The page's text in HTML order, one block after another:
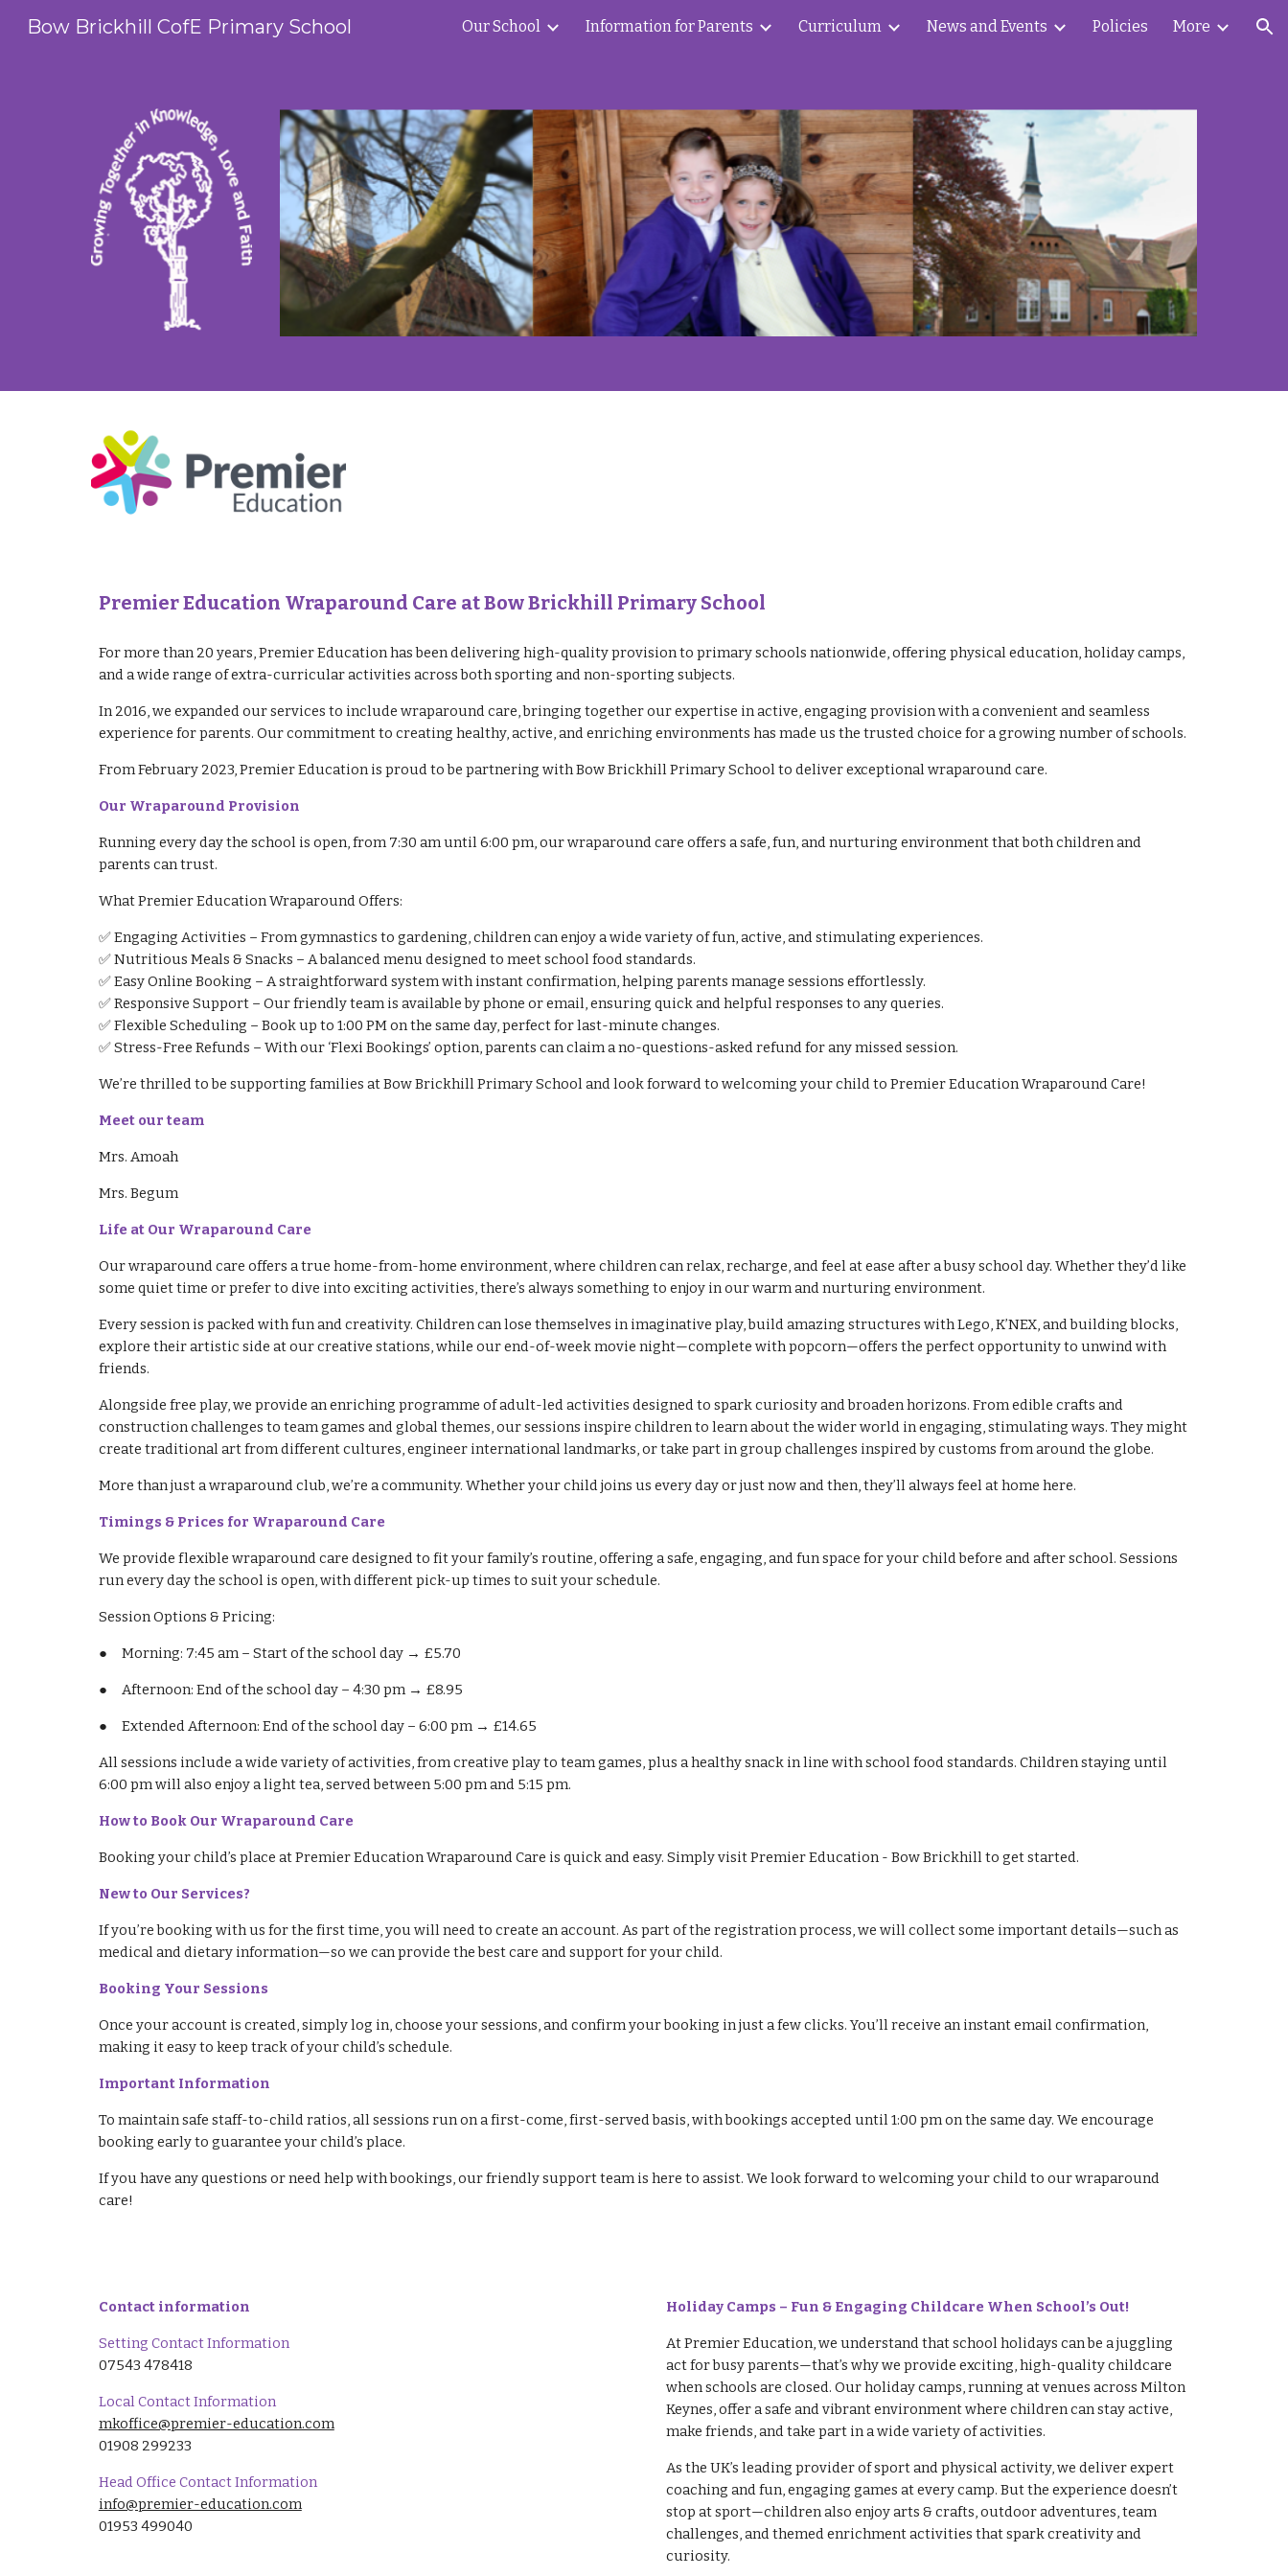
Skip to main content Skip to navigation
Bow Brickhill CofE Primary School Our School Information for Parents Curriculum News and Events Policies More
Premier Education Wraparound Care at Bow Brickhill Primary School
For more than 20 years, Premier Education has been delivering high-quality provision to primary schools nationwide, offering physical education, holiday camps,
and a wide range of extra-curricular activities across both sporting and non-sporting subjects.
In 2016, we expanded our services to include wraparound care, bringing together our expertise in active, engaging provision with a convenient and seamless
experience for parents. Our commitment to creating healthy, active, and enriching environments has made us the trusted choice for a growing number of schools.
From February 2023, Premier Education is proud to be partnering with Bow Brickhill Primary School to deliver exceptional wraparound care.
Our Wraparound Provision
Running every day the school is open, from 7:30 am until 6:00 pm, our wraparound care offers a safe, fun, and nurturing environment that both children and
parents can trust.
What Premier Education Wraparound Offers:
✅ Engaging Activities – From gymnastics to gardening, children can enjoy a wide variety of fun, active, and stimulating experiences.
✅ Nutritious Meals & Snacks – A balanced menu designed to meet school food standards.
✅ Easy Online Booking – A straightforward system with instant confirmation, helping parents manage sessions effortlessly.
✅ Responsive Support – Our friendly team is available by phone or email, ensuring quick and helpful responses to any queries.
✅ Flexible Scheduling – Book up to 1:00 PM on the same day, perfect for last-minute changes.
✅ Stress-Free Refunds – With our ‘Flexi Bookings’ option, parents can claim a no-questions-asked refund for any missed session.
We’re thrilled to be supporting families at Bow Brickhill Primary School and look forward to welcoming your child to Premier Education Wraparound Care!
Meet our team
Mrs. Amoah
Mrs. Begum
Life at Our Wraparound Care
Our wraparound care offers a true home-from-home environment, where children can relax, recharge, and feel at ease after a busy school day. Whether they’d like
some quiet time or prefer to dive into exciting activities, there’s always something to enjoy in our warm and nurturing environment.
Every session is packed with fun and creativity. Children can lose themselves in imaginative play, build amazing structures with Lego, K’NEX, and building blocks,
explore their artistic side at our creative stations, while our end-of-week movie night—complete with popcorn—offers the perfect opportunity to unwind with
friends.
Alongside free play, we provide an enriching programme of adult-led activities designed to spark curiosity and broaden horizons. From edible crafts and
construction challenges to team games and global themes, our sessions inspire children to learn about the wider world in engaging, stimulating ways. They might
create traditional art from different cultures, engineer international landmarks, or take part in group challenges inspired by customs from around the globe.
More than just a wraparound club, we’re a community. Whether your child joins us every day or just now and then, they’ll always feel at home here.
Timings & Prices for Wraparound Care
We provide flexible wraparound care designed to fit your family’s routine, offering a safe, engaging, and fun space for your child before and after school. Sessions
run every day the school is open, with different pick-up times to suit your schedule.
Session Options & Pricing:
● Morning: 7:45 am – Start of the school day → £5.70
● Afternoon: End of the school day – 4:30 pm → £8.95
● Extended Afternoon: End of the school day – 6:00 pm → £14.65
All sessions include a wide variety of activities, from creative play to team games, plus a healthy snack in line with school food standards. Children staying until
6:00 pm will also enjoy a light tea, served between 5:00 pm and 5:15 pm.
How to Book Our Wraparound Care
Booking your child’s place at Premier Education Wraparound Care is quick and easy. Simply visit Premier Education - Bow Brickhill to get started.
New to Our Services?
If you’re booking with us for the first time, you will need to create an account. As part of the registration process, we will collect some important details—such as
medical and dietary information—so we can provide the best care and support for your child.
Booking Your Sessions
Once your account is created, simply log in, choose your sessions, and confirm your booking in just a few clicks. You’ll receive an instant email confirmation,
making it easy to keep track of your child’s schedule.
Important Information
To maintain safe staff-to-child ratios, all sessions run on a first-come, first-served basis, with bookings accepted until 1:00 pm on the same day. We encourage
booking early to guarantee your child’s place.
If you have any questions or need help with bookings, our friendly support team is here to assist. We look forward to welcoming your child to our wraparound
care!
Contact information
Setting Contact Information
07543 478418
Local Contact Information
mkoffice@premier-education.com
01908 299233
Head Office Contact Information
info@premier-education.com
01953 499040
Holiday Camps – Fun & Engaging Childcare When School’s Out!
At Premier Education, we understand that school holidays can be a juggling
act for busy parents—that’s why we provide exciting, high-quality childcare
when schools are closed. Our holiday camps, running at venues across Milton
Keynes, offer a safe and vibrant environment where children can stay active,
make friends, and take part in a wide variety of activities.
As the UK’s leading provider of sport and physical activity, we deliver expert
coaching and fun, engaging games at every camp. But the experience doesn’t
stop at sport—children also enjoy arts & crafts, outdoor adventures, team
challenges, and themed enrichment activities that spark creativity and
curiosity.